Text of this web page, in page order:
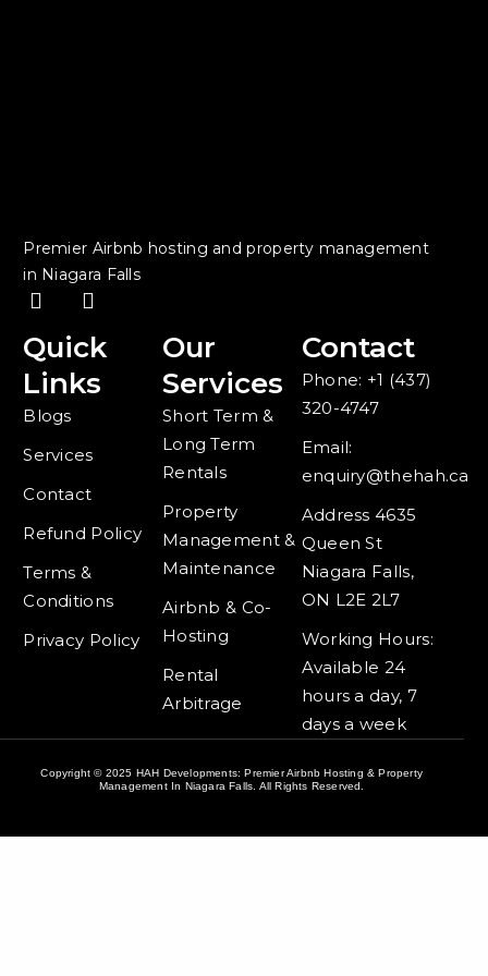
Premier Airbnb hosting and property management
in Niagara Falls
F
c
e
b
o
o
k
f
I
s
t
a
a
Quick
Links
Blogs
Services
Contact
Refund Policy
Terms &
Conditions
Privacy Policy
Our
Services
Short Term &
Long Term
Rentals
Property
Management &
Maintenance
Airbnb & Co-
Hosting
Rental
Arbitrage
Contact
Phone: +1 (437)
320-4747
Email:
enquiry@thehah.ca
Address 4635
Queen St
Niagara Falls,
ON L2E 2L7
Working Hours:
Available 24
hours a day, 7
days a week
Copyright © 2025 HAH Developments: Premier Airbnb Hosting & Property
Management In Niagara Falls. All Rights Reserved.